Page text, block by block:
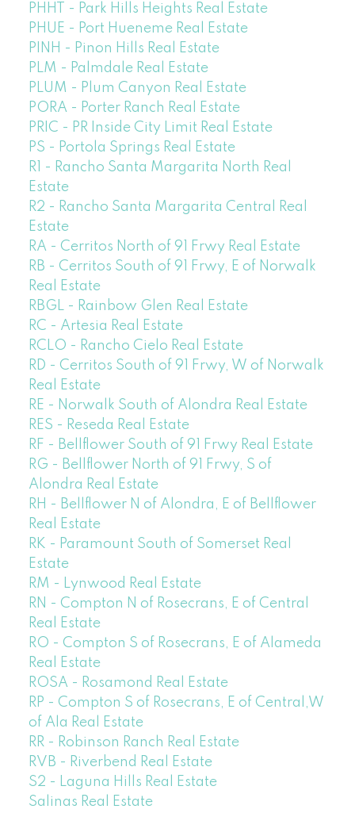
PHHT - Park Hills Heights Real Estate
PHUE - Port Hueneme Real Estate
PINH - Pinon Hills Real Estate
PLM - Palmdale Real Estate
PLUM - Plum Canyon Real Estate
PORA - Porter Ranch Real Estate
PRIC - PR Inside City Limit Real Estate
PS - Portola Springs Real Estate
R1 - Rancho Santa Margarita North Real
Estate
R2 - Rancho Santa Margarita Central Real
Estate
RA - Cerritos North of 91 Frwy Real Estate
RB - Cerritos South of 91 Frwy, E of Norwalk
Real Estate
RBGL - Rainbow Glen Real Estate
RC - Artesia Real Estate
RCLO - Rancho Cielo Real Estate
RD - Cerritos South of 91 Frwy, W of Norwalk
Real Estate
RE - Norwalk South of Alondra Real Estate
RES - Reseda Real Estate
RF - Bellflower South of 91 Frwy Real Estate
RG - Bellflower North of 91 Frwy, S of
Alondra Real Estate
RH - Bellflower N of Alondra, E of Bellflower
Real Estate
RK - Paramount South of Somerset Real
Estate
RM - Lynwood Real Estate
RN - Compton N of Rosecrans, E of Central
Real Estate
RO - Compton S of Rosecrans, E of Alameda
Real Estate
ROSA - Rosamond Real Estate
RP - Compton S of Rosecrans, E of Central,W
of Ala Real Estate
RR - Robinson Ranch Real Estate
RVB - Riverbend Real Estate
S2 - Laguna Hills Real Estate
Salinas Real Estate